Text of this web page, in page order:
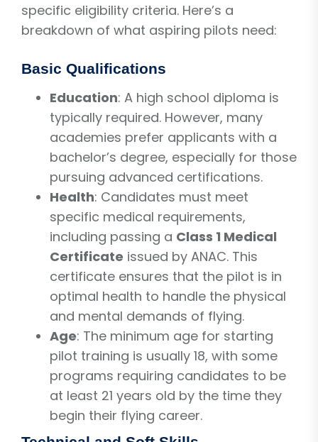
specific eligibility criteria. Here’s a
breakdown of what aspiring pilots need:
Basic Qualifications
Education: A high school diploma is
typically required. However, many
academies prefer applicants with a
bachelor’s degree, especially for those
pursuing advanced certifications.
Health: Candidates must meet
specific medical requirements,
including passing a Class 1 Medical
Certificate issued by ANAC. This
certificate ensures that the pilot is in
optimal health to handle the physical
and mental demands of flying.
Age: The minimum age for starting
pilot training is usually 18, with some
programs requiring candidates to be
at least 21 years old by the time they
begin their flying career.